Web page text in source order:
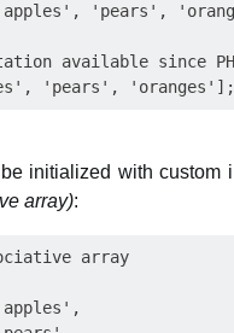
'pears',
available since
initialized with custom
array):
array